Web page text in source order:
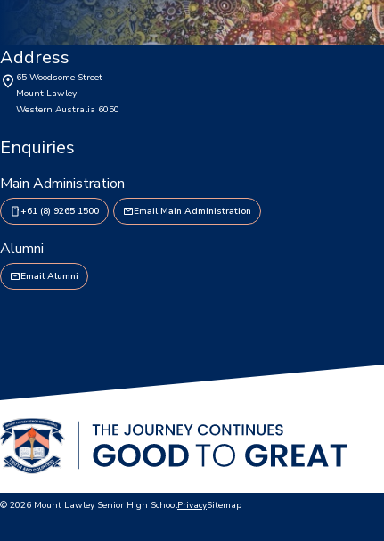
Address
65 Woodsome Street
Mount Lawley
Western Australia 6050
Enquiries
Main Administration
+61 (8) 9265 1500 Email Main Administration
Alumni
Email Alumni
© 2026 Mount Lawley Senior High SchoolPrivacySitemap